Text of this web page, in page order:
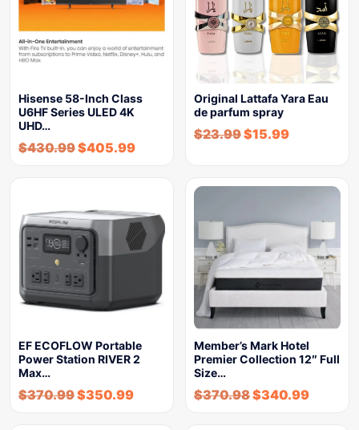
Hisense 58-Inch Class
U6HF Series ULED 4K
UHD…
$430.99$405.99
Original Lattafa Yara Eau
de parfum spray
$23.99$15.99
EF ECOFLOW Portable
Power Station RIVER 2
Max…
$370.99$350.99
Member’s Mark Hotel
Premier Collection 12″ Full
Size…
$370.98$340.99